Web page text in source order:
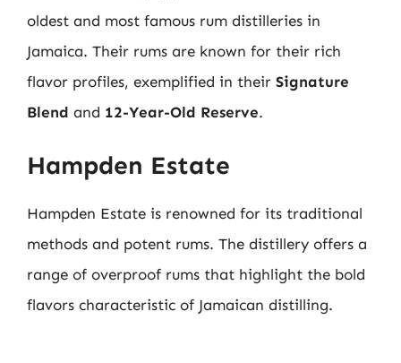
oldest and most famous rum distilleries in
Jamaica. Their rums are known for their rich
flavor profiles, exemplified in their Signature
Blend and 12-Year-Old Reserve.
Hampden Estate
Hampden Estate is renowned for its traditional
methods and potent rums. The distillery offers a
range of overproof rums that highlight the bold
flavors characteristic of Jamaican distilling.